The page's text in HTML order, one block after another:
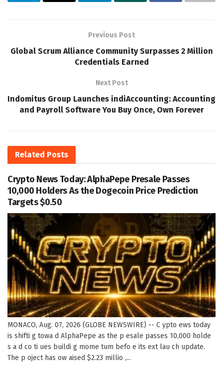
Previous Post
Global Scrum Alliance Community Surpasses 2 Million
Credentials Earned
Next Post
Indomitus Group Launches indiAccounting: Accounting
and Payroll Software You Buy Once, Own Forever
Related Posts
Crypto News Today: AlphaPepe Presale Passes
10,000 Holders As the Dogecoin Price Prediction
Targets $0.50
MONACO, Aug. 07, 2026 (GLOBE NEWSWIRE) -- C ypto ews today
is shifti g towa d AlphaPepe as the p esale passes 10,000 holde
s a d co ti ues buildi g mome tum befo e its ext lau ch update.
The p oject has ow aised $2.23 millio ,...